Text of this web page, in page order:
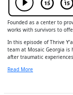
Founded as a center to
works with survivors to
In this episode of Thrive
team at Mosaic Georgia
after traumatic experiences.
Read More